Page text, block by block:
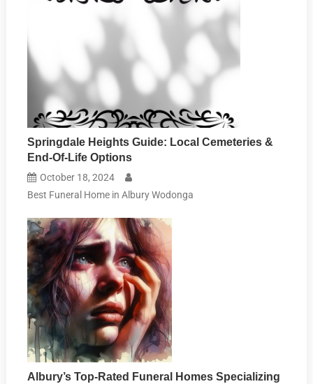
Springdale Heights Guide: Local Cemeteries &
End-Of-Life Options
October 18, 2024
Best Funeral Home in Albury Wodonga
Albury’s Top-Rated Funeral Homes Specializing